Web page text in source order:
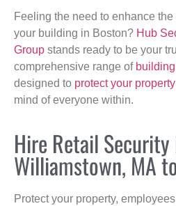
Feeling the need to enhance
your building in Boston? Hub
Group stands ready to be your
comprehensive range of
designed to protect your property
mind of everyone within.
Hire Retail Security
Williamstown, MA
Protect your property,